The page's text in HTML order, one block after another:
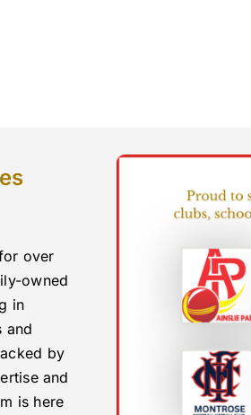
over
owned
in
and
by
and
is here